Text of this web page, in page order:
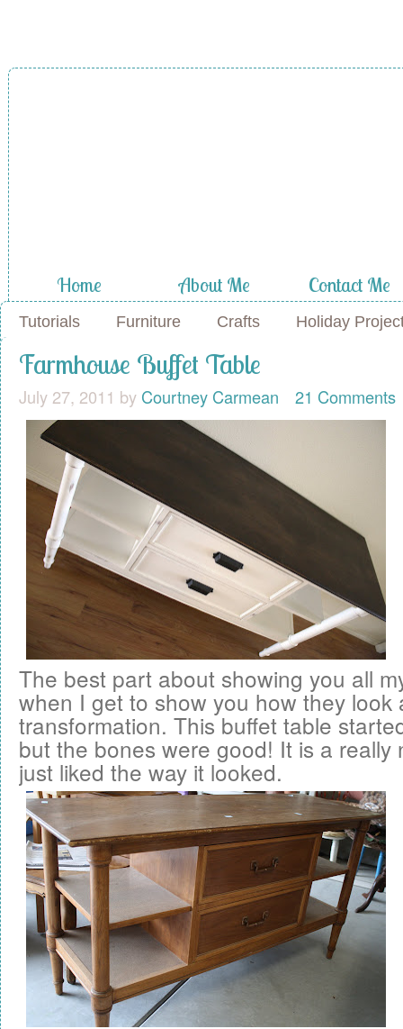
Home About Me Contact Me
Tutorials Furniture Crafts Holiday
Farmhouse Buffet Table
July 27, 2011 by Courtney Carmean 21 Comments
The best part about showing you all
when I get to show you how they look
transformation. This buffet table
but the bones were good! It is a really
just liked the way it looked.